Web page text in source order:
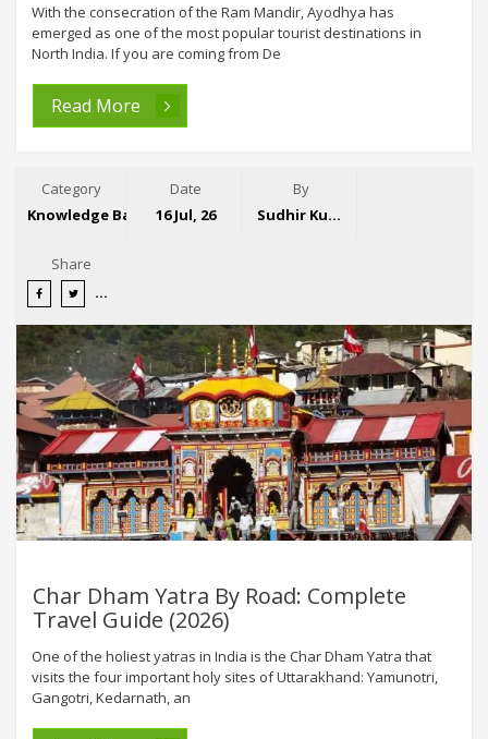
With the consecration of the Ram Mandir, Ayodhya has
emerged as one of the most popular tourist destinations in
North India. If you are coming from De
Read More
Category
Knowledge Base
Date
16 Jul, 26
By
Sudhir Kumar
Share
Char Dham Yatra By Road: Complete
Travel Guide (2026)
One of the holiest yatras in India is the Char Dham Yatra that
visits the four important holy sites of Uttarakhand: Yamunotri,
Gangotri, Kedarnath, an